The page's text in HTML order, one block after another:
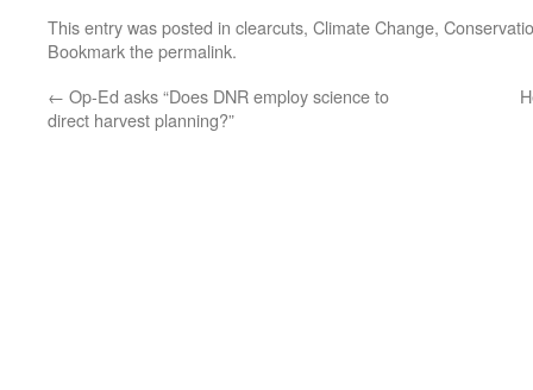
This entry was posted in clearcuts, Climate Change,
Bookmark thepermalink.
← Op-Ed asks “Does DNR employ science to
direct harvest planning?”